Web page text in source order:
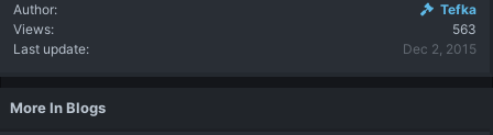
Author
Tefka
Views
563
Last update
Dec 2, 2015
More In Blogs